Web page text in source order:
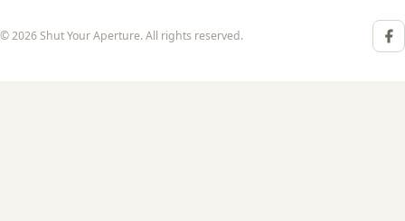
© 2026 Shut Your Aperture. All rights reserved.